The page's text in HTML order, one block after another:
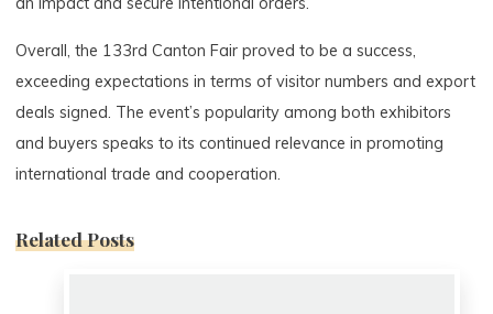
Overall, the 133rd Canton Fair proved to be a success,
exceeding expectations in terms of visitor numbers and export
deals signed. The event’s popularity among both exhibitors
and buyers speaks to its continued relevance in promoting
international trade and cooperation.
Related Posts